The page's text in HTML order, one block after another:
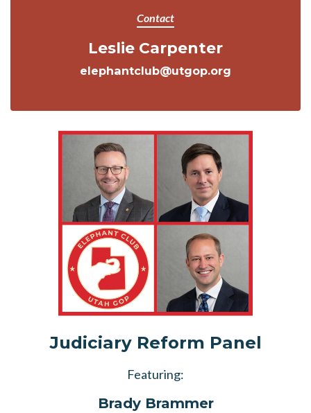
Contact
Leslie Carpenter
elephantclub@utgop.org
Judiciary Reform Panel
Featuring:
Brady Brammer